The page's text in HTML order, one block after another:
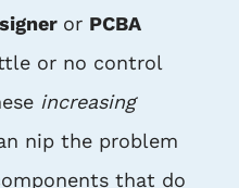
or PCBA
or no control
increasing
nip the problem
that do